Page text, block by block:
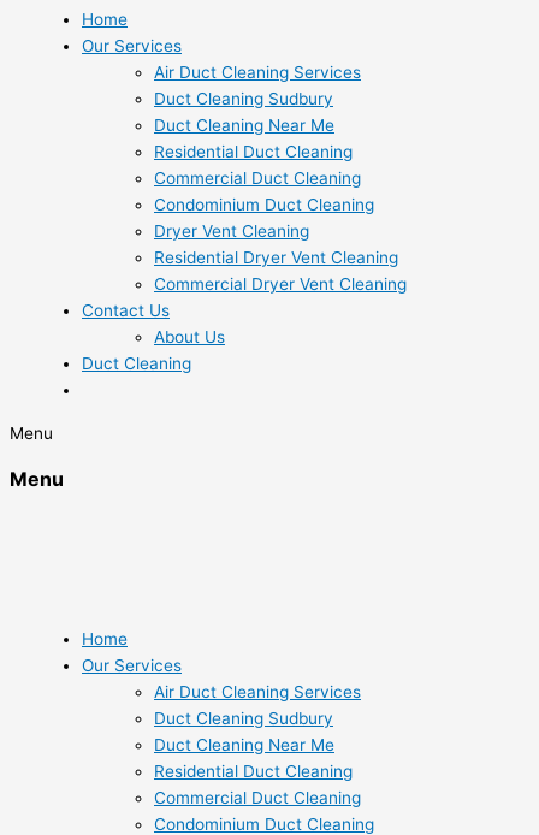
Home
Our Services
Air Duct Cleaning Services
Duct Cleaning Sudbury
Duct Cleaning Near Me
Residential Duct Cleaning
Commercial Duct Cleaning
Condominium Duct Cleaning
Dryer Vent Cleaning
Residential Dryer Vent Cleaning
Commercial Dryer Vent Cleaning
Contact Us
About Us
Duct Cleaning
Menu
Menu
Home
Our Services
Air Duct Cleaning Services
Duct Cleaning Sudbury
Duct Cleaning Near Me
Residential Duct Cleaning
Commercial Duct Cleaning
Condominium Duct Cleaning